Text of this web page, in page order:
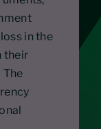
in the
their